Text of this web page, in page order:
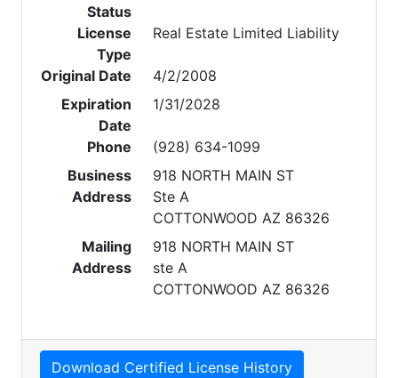
Status
License
Type
Real Estate Limited Liability
Original Date
4/2/2008
Expiration
Date
1/31/2028
Phone
(928) 634-1099
Business
Address
918 NORTH MAIN ST
Ste A
COTTONWOOD AZ 86326
Mailing
Address
918 NORTH MAIN ST
ste A
COTTONWOOD AZ 86326